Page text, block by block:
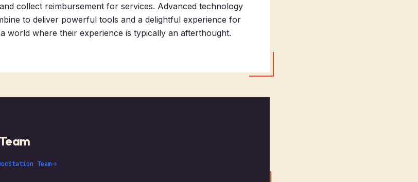
collect reimbursement for services. Advanced technology
to deliver powerful tools and a delightful experience for
world where their experience is typically an afterthought.
Team